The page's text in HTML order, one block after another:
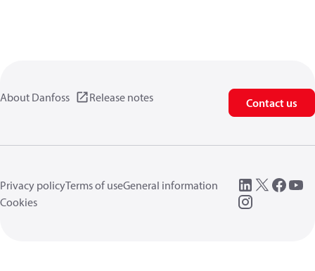
About Danfoss Release notes Contact us
Privacy policyTerms of useGeneral information
Cookies